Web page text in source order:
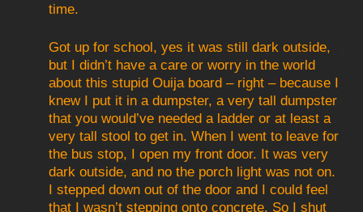
time.
Got up for school, yes it was still dark outside,
but I didn’t have a care or worry in the world
about this stupid Ouija board – right – because I
knew I put it in a dumpster, a very tall dumpster
that you would’ve needed a ladder or at least a
very tall stool to get in. When I went to leave for
the bus stop, I open my front door. It was very
dark outside, and no the porch light was not on.
I stepped down out of the door and I could feel
that I wasn’t stepping onto concrete. So I shut